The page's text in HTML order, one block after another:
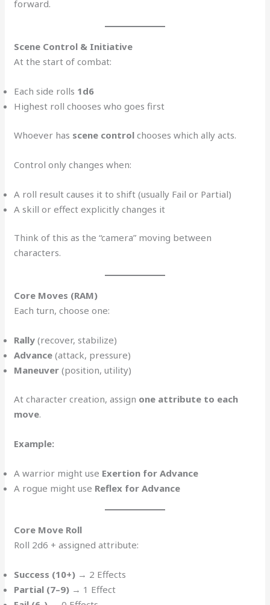
forward.
Scene Control & Initiative
At the start of combat:
Each side rolls 1d6
Highest roll chooses who goes first
Whoever has scene control chooses which ally acts.
Control only changes when:
A roll result causes it to shift (usually Fail or Partial)
A skill or effect explicitly changes it
Think of this as the “camera” moving between
characters.
Core Moves (RAM)
Each turn, choose one:
Rally (recover, stabilize)
Advance (attack, pressure)
Maneuver (position, utility)
At character creation, assign one attribute to each
move.
Example:
A warrior might use Exertion for Advance
A rogue might use Reflex for Advance
Core Move Roll
Roll 2d6 + assigned attribute:
Success (10+) → 2 Effects
Partial (7–9) → 1 Effect